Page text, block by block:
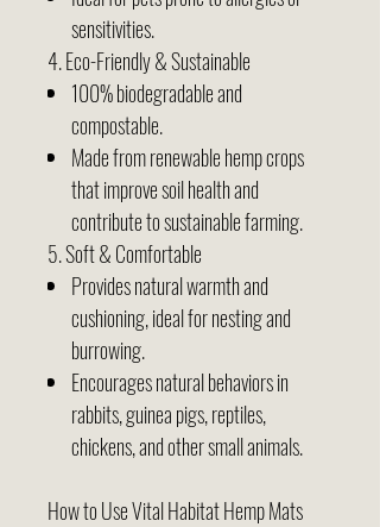
sensitivities.
4. Eco-Friendly & Sustainable
100% biodegradable and
compostable.
Made from renewable hemp crops
that improve soil health and
contribute to sustainable farming.
5. Soft & Comfortable
Provides natural warmth and
cushioning, ideal for nesting and
burrowing.
Encourages natural behaviors in
rabbits, guinea pigs, reptiles,
chickens, and other small animals.
How to Use Vital Habitat Hemp Mats